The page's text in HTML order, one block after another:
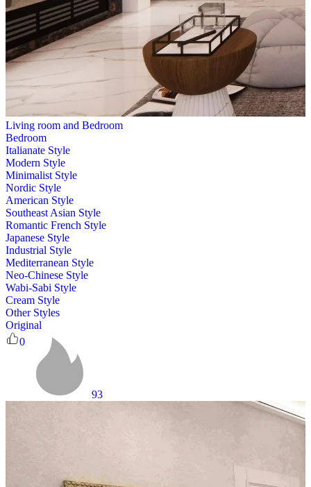
Living room and Bedroom
Bedroom
Italianate Style
Modern Style
Minimalist Style
Nordic Style
American Style
Southeast Asian Style
Romantic French Style
Japanese Style
Industrial Style
Mediterranean Style
Neo-Chinese Style
Wabi-Sabi Style
Cream Style
Other Styles
Original
0
93